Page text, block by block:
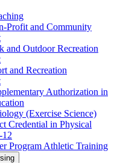
​Profit and Community
and Outdoor Recreation
and Recreation
Authorization in
(Exercise Science)
Credential in Physical
Program Athletic Training